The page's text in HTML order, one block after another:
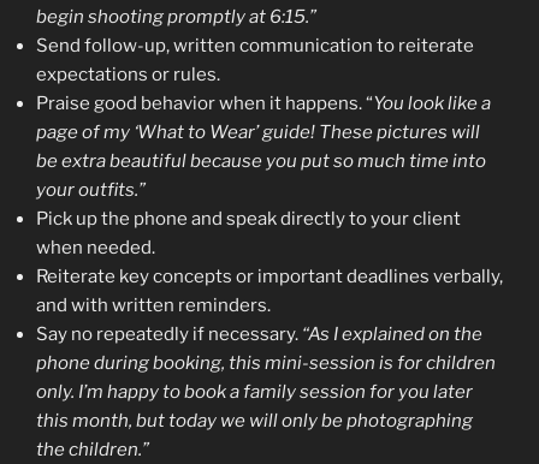
begin shooting promptly at 6:15.”
Send follow-up, written communication to reiterate
expectations or rules.
Praise good behavior when it happens. “You look like a
page of my ‘What to Wear’ guide! These pictures will
be extra beautiful because you put so much time into
your outfits.”
Pick up the phone and speak directly to your client
when needed.
Reiterate key concepts or important deadlines verbally,
and with written reminders.
Say no repeatedly if necessary. “As I explained on the
phone during booking, this mini-session is for children
only. I’m happy to book a family session for you later
this month, but today we will only be photographing
the children.”